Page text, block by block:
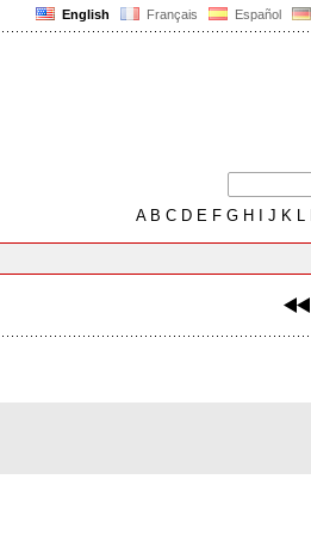
English Français Español
AB C D E F G H J K L